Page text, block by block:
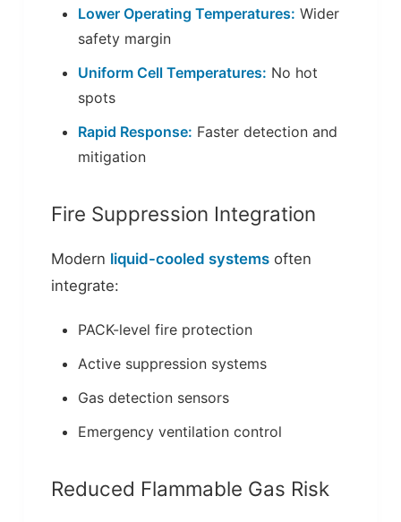
Lower Operating Temperatures: Wider
safety margin
Uniform Cell Temperatures: No hot
spots
Rapid Response: Faster detection and
mitigation
Fire Suppression Integration
Modern liquid-cooled systemsoften
integrate:
PACK-level fire protection
Active suppression systems
Gas detection sensors
Emergency ventilation control
Reduced Flammable Gas Risk